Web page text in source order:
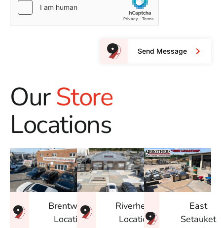
Send Message
OurStore
Locations
Brentwood
Location
Riverhead
Location
East
Setauket